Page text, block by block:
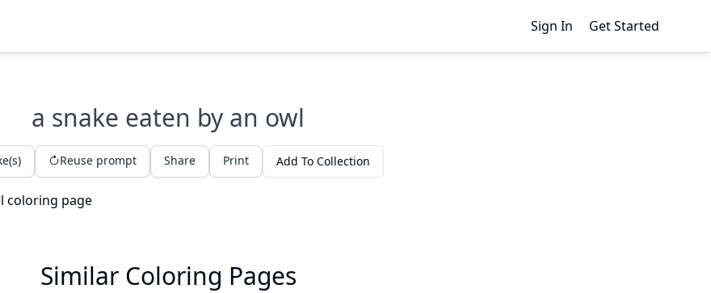
Sign In Get Started
a snake eaten by an owl
Reuse prompt Share Print Add To Collection
Similar Coloring Pages